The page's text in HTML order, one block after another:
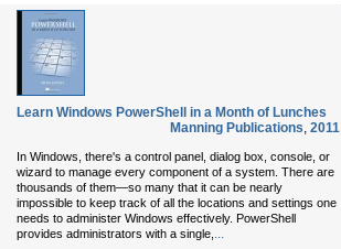
Learn Windows PowerShell in a Month of Lunches
Manning Publications, 2011
In Windows, there's a control panel, dialog box, console, or
wizard to manage every component of a system. There are
thousands of them—so many that it can be nearly
impossible to keep track of all the locations and settings one
needs to administer Windows effectively. PowerShell
provides administrators with a single, ...